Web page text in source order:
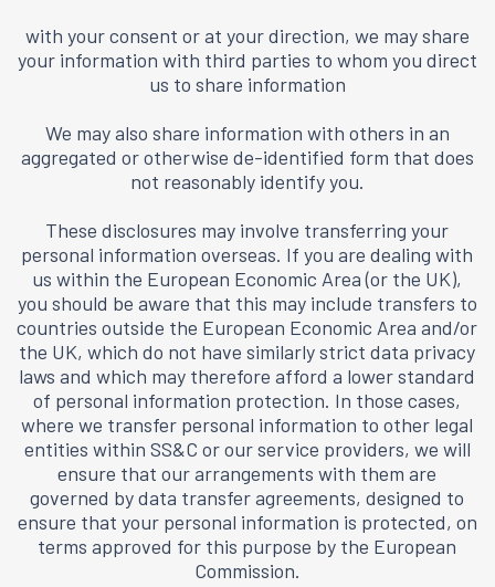
with your consent or at your direction, we may share
your information with third parties to whom you direct
us to share information
We may also share information with others in an
aggregated or otherwise de-identified form that does
not reasonably identify you.
These disclosures may involve transferring your
personal information overseas. If you are dealing with
us within the European Economic Area (or the UK),
you should be aware that this may include transfers to
countries outside the European Economic Area and/or
the UK, which do not have similarly strict data privacy
laws and which may therefore afford a lower standard
of personal information protection. In those cases,
where we transfer personal information to other legal
entities within SS&C or our service providers, we will
ensure that our arrangements with them are
governed by data transfer agreements, designed to
ensure that your personal information is protected, on
terms approved for this purpose by the European
Commission.